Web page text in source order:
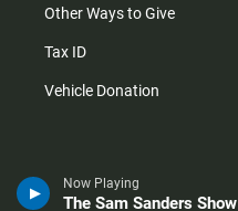
Now Playing
The Sam Sanders Show
Other Ways to Give
Tax ID
Vehicle Donation